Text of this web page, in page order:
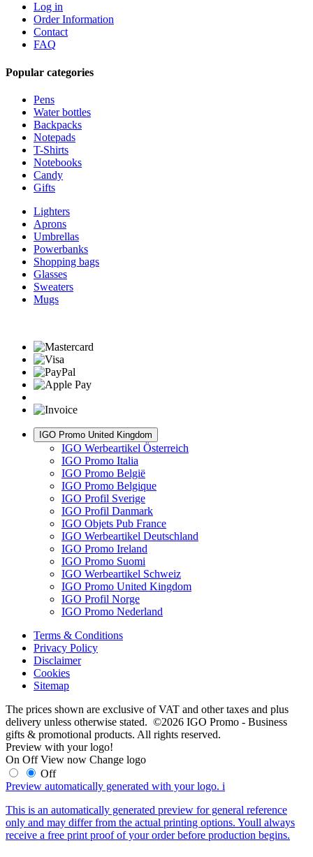
Log in
Order Information
Contact
FAQ
Popular categories
Pens
Water bottles
Backpacks
Notepads
T-Shirts
Notebooks
Candy
Gifts
Lighters
Aprons
Umbrellas
Powerbanks
Shopping bags
Glasses
Sweaters
Mugs
IGO Promo United Kingdom
IGO Werbeartikel Österreich
IGO Promo Italia
IGO Promo België
IGO Promo Belgique
IGO Profil Sverige
IGO Profil Danmark
IGO Objets Pub France
IGO Werbeartikel Deutschland
IGO Promo Ireland
IGO Promo Suomi
IGO Werbeartikel Schweiz
IGO Promo United Kingdom
IGO Profil Norge
IGO Promo Nederland
Terms & Conditions
Privacy Policy
Disclaimer
Cookies
Sitemap
The prices shown are exclusive of VAT and other taxes and plus
delivery unless otherwise stated. ©2026 IGO Promo - Business
gifts & promotional products. All rights reserved.
Preview with your logo!
On Off View now Change logo
Off
Preview automatically generated with your logo. i
This is an automatically generated preview for general reference
only and may differ from the actual printing options. Youll always
receive a free print proof of your order before production begins.